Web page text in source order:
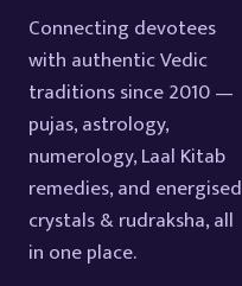
Connecting devotees
with authentic Vedic
traditions since 2010 —
pujas, astrology,
numerology, Laal Kitab
remedies, and energised
crystals & rudraksha, all
in one place.